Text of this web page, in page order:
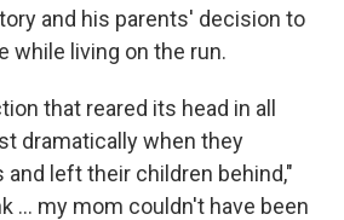
and his parents' decision to
while living on the run.
that reared its head in all
dramatically when they
left their children behind,"
... my mom couldn't have been